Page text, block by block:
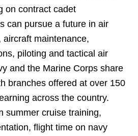
on contract cadet
can pursue a future in air
maintenance,
piloting and tactical air
and the Marine Corps share
branches offered at over 150
across the country.
summer cruise training,
flight time on navy